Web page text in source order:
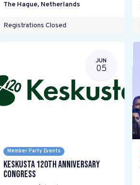
The Hague, Netherlands
Registrations Closed
JUN
05
Member Party Events
Keskusta 120th anniversary
Congress